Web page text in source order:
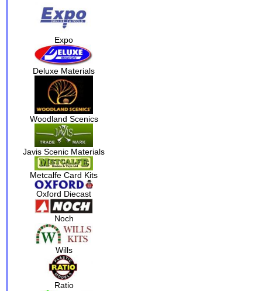
Expo
Deluxe Materials
Woodland Scenics
Javis Scenic Materials
Metcalfe Card Kits
Oxford Diecast
Noch
Wills
Ratio